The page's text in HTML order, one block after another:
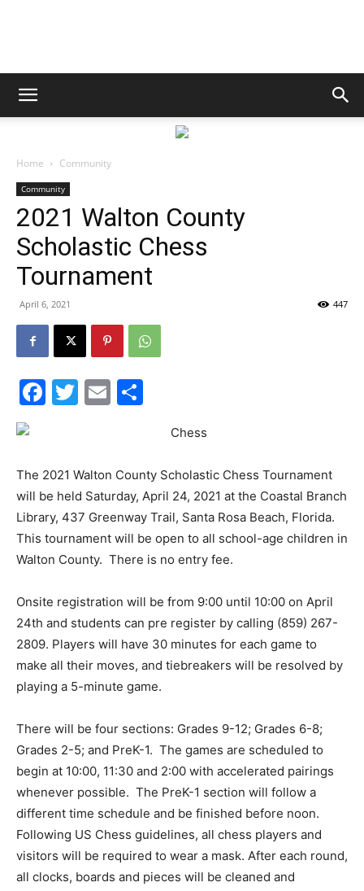
South
Life
News,
Events
Community
Information
Home Community
Community
2021 Walton County
Scholastic Chess
Tournament
April 6, 2021 447
Facebook
Twitter
Email
The 2021 Walton County Scholastic Chess Tournament
will be held Saturday, April 24, 2021 at the Coastal Branch
Library, 437 Greenway Trail, Santa Rosa Beach, Florida.
This tournament will be open to all school-age children in
Walton County. There is no entry fee.
Onsite registration will be from 9:00 until 10:00 on April
24th and students can pre register by calling (859) 267-
2809. Players will have 30 minutes for each game to
make all their moves, and tiebreakers will be resolved by
playing a 5-minute game.
There will be four sections: Grades 9-12; Grades 6-8;
Grades 2-5; and PreK-1. The games are scheduled to
begin at 10:00, 11:30 and 2:00 with accelerated pairings
whenever possible. The PreK-1 section will follow a
different time schedule and be finished before noon.
Following US Chess guidelines, all chess players and
visitors will be required to wear a mask. After each round,
all clocks, boards and pieces will be cleaned and